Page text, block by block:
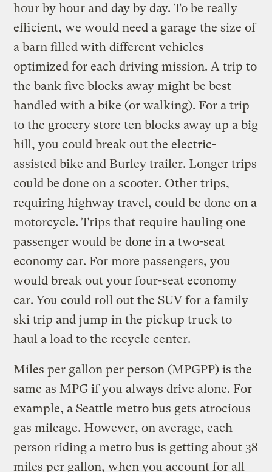
hour by hour and day by day. To be really
efficient, we would need a garage the size of
a barn filled with different vehicles
optimized for each driving mission. A trip to
the bank five blocks away might be best
handled with a bike (or walking). For a trip
to the grocery store ten blocks away up a big
hill, you could break out the electric-
assisted bike and Burley trailer. Longer trips
could be done on a scooter. Other trips,
requiring highway travel, could be done on a
motorcycle. Trips that require hauling one
passenger would be done in a two-seat
economy car. For more passengers, you
would break out your four-seat economy
car. You could roll out the SUV for a family
ski trip and jump in the pickup truck to
haul a load to the recycle center.
Miles per gallon per person (MPGPP) is the
same as MPG if you always drive alone. For
example, a Seattle metro bus gets atrocious
gas mileage. However, on average, each
person riding a metro bus is getting about 38
miles per gallon, when you account for all